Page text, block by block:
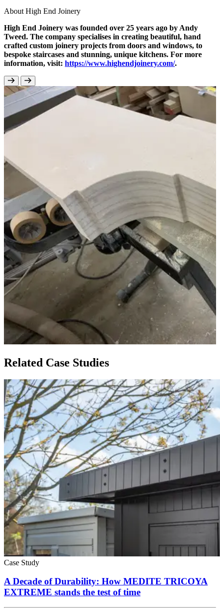
About High End Joinery
High End Joinery was founded over 25 years ago by Andy
Tweed. The company specialises in creating beautiful, hand
crafted custom joinery projects from doors and windows, to
bespoke staircases and stunning, unique kitchens. For more
information, visit: https://www.highendjoinery.com/.
Related Case Studies
Case Study
A Decade of Durability: How MEDITE TRICOYA
EXTREME stands the test of time